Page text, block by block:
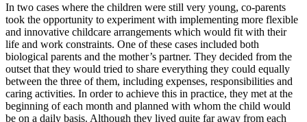
In two cases where the children were still very young, co-parents
took the opportunity to experiment with implementing more flexible
and innovative childcare arrangements which would fit with their
life and work constraints. One of these cases included both
biological parents and the mother’s partner. They decided from the
outset that they would tried to share everything they could equally
between the three of them, including expenses, responsibilities and
caring activities. In order to achieve this in practice, they met at the
beginning of each month and planned with whom the child would
be on a daily basis. Although they lived quite far away from each